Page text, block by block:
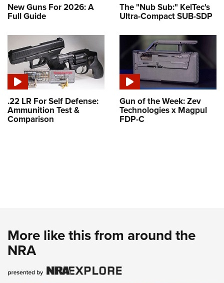
New Guns For 2026: A
Full Guide
The "Nub Sub:" KelTec's
Ultra-Compact SUB-SDP
.22 LR For Self Defense:
Ammunition Test &
Comparison
Gun of the Week: Zev
Technologies x Magpul
FDP-C
More like this from around the
NRA